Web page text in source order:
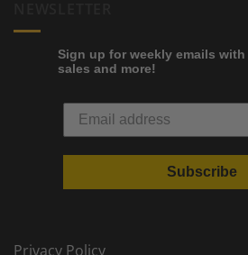
Sign up for weekly emails
sales and more!
Subscribe
Privacy Policy